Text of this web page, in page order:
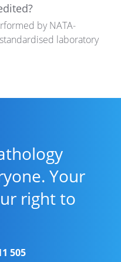
by NATA-
laboratory
Your
right to
505